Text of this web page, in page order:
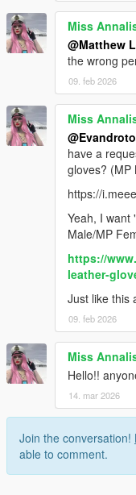
Miss
@Matthew
the wrong
09. feb 2026
Miss
have a
gloves? (MP
https://
Yeah, I want
Male/MP
https://
leather-
Just like this
09. feb 2026
Miss
Hello!!
14. mar 2026
Join the conversation!
able to comment.